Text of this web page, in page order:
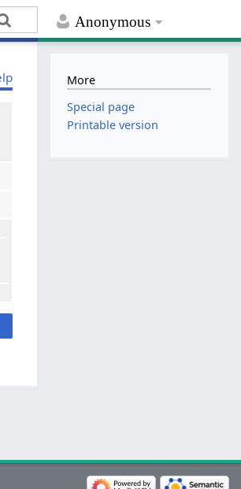
Anonymous
More
Special page
Printable version